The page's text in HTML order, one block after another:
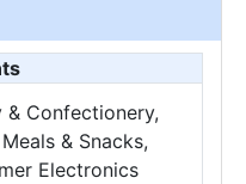
& Confectionery,
& Snacks,
Electronics